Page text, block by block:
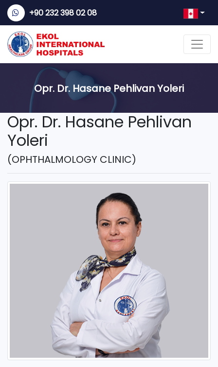
+90 232 398 02 08
Opr. Dr. Hasane Pehlivan Yoleri
Opr. Dr. Hasane Pehlivan
Yoleri
(OPHTHALMOLOGY CLINIC)